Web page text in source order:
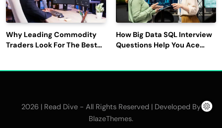
Why Leading Commodity
Traders Look For The Best
How Big Data SQL Interview
Questions Help You Ace
2026 | Read Dive - All Rights Reserved | Developed By
BlazeThemes.